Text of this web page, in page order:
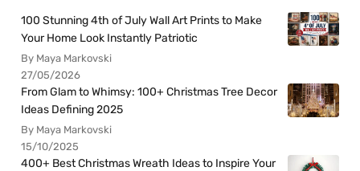
100 Stunning 4th of July Wall Art Prints to Make
Your Home Look Instantly Patriotic
By Maya Markovski
27/05/2026
From Glam to Whimsy: 100+ Christmas Tree Decor
Ideas Defining 2025
By Maya Markovski
15/10/2025
400+ Best Christmas Wreath Ideas to Inspire Your